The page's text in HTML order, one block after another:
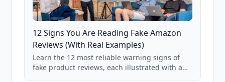
12 Signs You Are Reading Fake Amazon
Reviews (With Real Examples)
Learn the 12 most reliable warning signs of
fake product reviews, each illustrated with a